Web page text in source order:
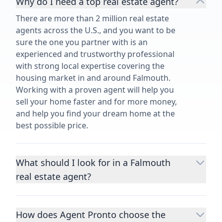
There are more than 2 million real estate
agents across the U.S., and you want to be
sure the one you partner with is an
experienced and trustworthy professional
with strong local expertise covering the
housing market in and around Falmouth.
Working with a proven agent will help you
sell your home faster and for more money,
and help you find your dream home at the
best possible price.
What should I look for in a Falmouth
real estate agent?
Choosing a real estate agent to help you
important decisions you’ll make in your
How does Agent Pronto choose the